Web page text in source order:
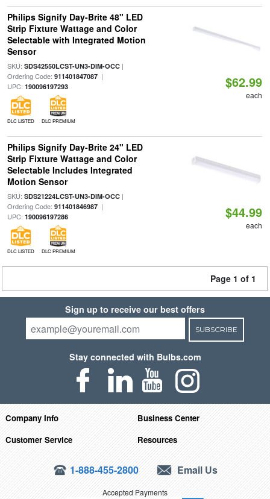
Philips Signify Day-Brite 48" LED
Strip Fixture Wattage and Color
Selectable with Integrated Motion
Sensor
SKU: SDS42550LCST-UN3-DIM-OCC|
Ordering Code: 911401847087|
UPC: 190096197293
DLC LISTED DLC PREMIUM
$62.99
each
Philips Signify Day-Brite 24" LED
Strip Fixture Wattage and Color
Selectable Includes Integrated
Motion Sensor
SKU: SDS21224LCST-UN3-DIM-OCC|
Ordering Code: 911401846987|
UPC: 190096197286
DLC LISTED DLC PREMIUM
$44.99
each
Page 1 of 1
Sign up to receive our best offers
SUBSCRIBE
Stay connected with Bulbs.com
Company Info
Business Center
Customer Service
Resources
1-888-455-2800 Email Us
Accepted Payments